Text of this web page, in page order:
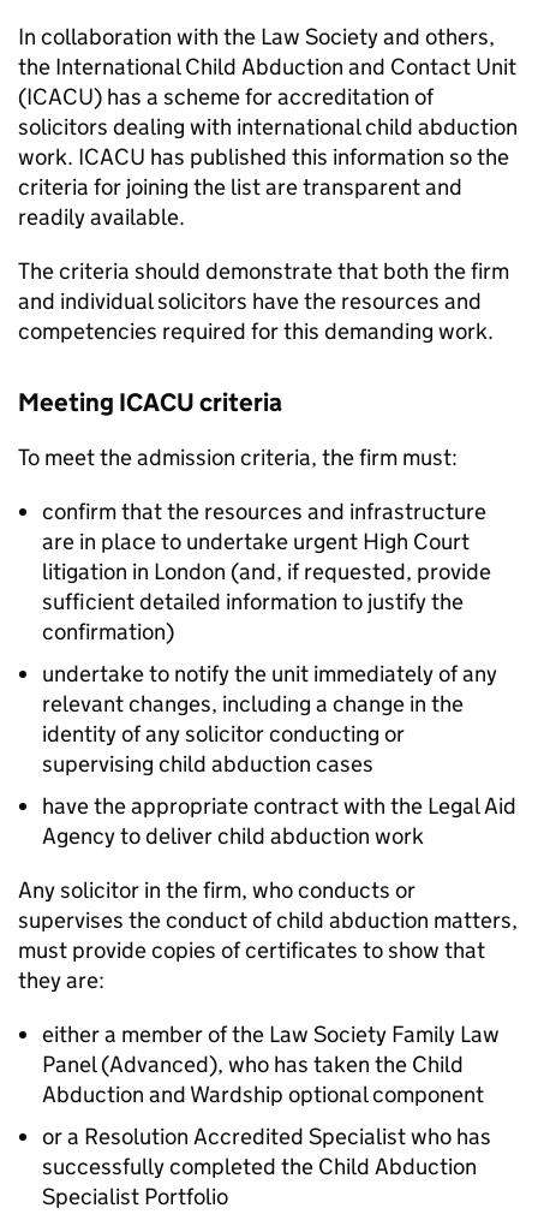
In collaboration with the Law Society and others,
the International Child Abduction and Contact Unit
(ICACU) has a scheme for accreditation of
solicitors dealing with international child abduction
work. ICACU has published this information so the
criteria for joining the list are transparent and
readily available.
The criteria should demonstrate that both the firm
and individual solicitors have the resources and
competencies required for this demanding work.
Meeting ICACU criteria
To meet the admission criteria, the firm must:
confirm that the resources and infrastructure
are in place to undertake urgent High Court
litigation in London (and, if requested, provide
sufficient detailed information to justify the
confirmation)
undertake to notify the unit immediately of any
relevant changes, including a change in the
identity of any solicitor conducting or
supervising child abduction cases
have the appropriate contract with the Legal Aid
Agency to deliver child abduction work
Any solicitor in the firm, who conducts or
supervises the conduct of child abduction matters,
must provide copies of certificates to show that
they are:
either a member of the Law Society Family Law
Panel (Advanced), who has taken the Child
Abduction and Wardship optional component
or a Resolution Accredited Specialist who has
successfully completed the Child Abduction
Specialist Portfolio